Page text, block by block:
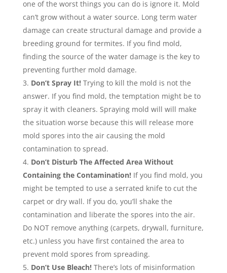
one of the worst things you can do is ignore it. Mold
can’t grow without a water source. Long term water
damage can create structural damage and provide a
breeding ground for termites. If you find mold,
finding the source of the water damage is the key to
preventing further mold damage.
Don’t Spray It!Trying to kill the mold is not the
answer. If you find mold, the temptation might be to
spray it with cleaners. Spraying mold will will make
the situation worse because this will release more
mold spores into the air causing the mold
contamination to spread.
Don’t Disturb The Affected Area Without
Containing the Contamination!If you find mold, you
might be tempted to use a serrated knife to cut the
carpet or dry wall. If you do, you’ll shake the
contamination and liberate the spores into the air.
Do NOT remove anything (carpets, drywall, furniture,
etc.) unless you have first contained the area to
prevent mold spores from spreading.
Don’t Use Bleach!There’s lots of misinformation